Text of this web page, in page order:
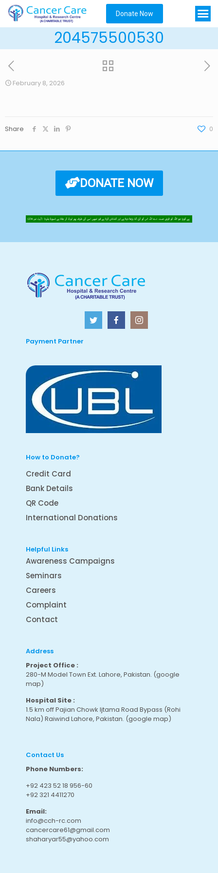
Donate Now
204575500530
February 8, 2026
Share 0
DONATE NOW
Payment Partner
How to Donate?
Credit Card
Bank Details
QR Code
International Donations
Helpful Links
Awareness Campaigns
Seminars
Careers
Complaint
Contact
Address
Project Office :
280-M Model Town Ext. Lahore, Pakistan. (google
map)
Hospital Site :
1.5 km off Pajian Chowk Ijtama Road Bypass (Rohi
Nala) Raiwind Lahore, Pakistan. (google map)
Contact Us
Phone Numbers:
+92 423 52 18 956-60
+92 321 4411270
Email:
info@cch-rc.com
cancercare61@gmail.com
shaharyar55@yahoo.com